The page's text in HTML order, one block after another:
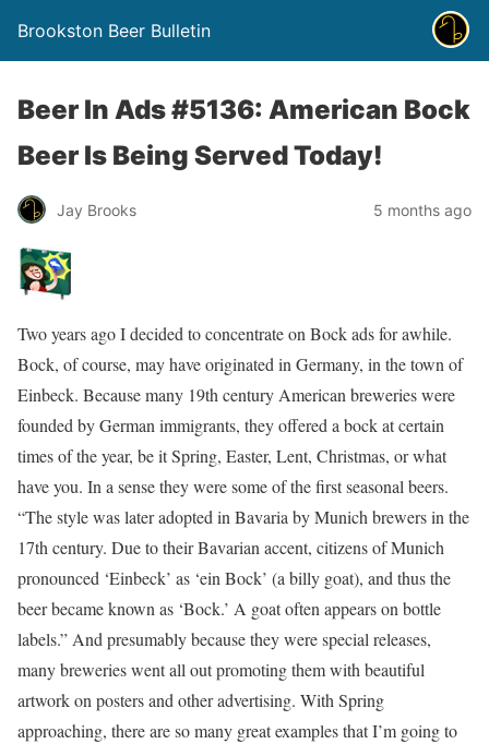
Brookston Beer Bulletin
Beer In Ads #5136: American Bock
Beer Is Being Served Today!
Jay Brooks 5 months ago
Two years ago I decided to concentrate on Bock ads for awhile.
Bock, of course, may have originated in Germany, in the town of
Einbeck. Because many 19th century American breweries were
founded by German immigrants, they offered a bock at certain
times of the year, be it Spring, Easter, Lent, Christmas, or what
have you. In a sense they were some of the first seasonal beers.
“The style was later adopted in Bavaria by Munich brewers in the
17th century. Due to their Bavarian accent, citizens of Munich
pronounced ‘Einbeck’ as ‘ein Bock’ (a billy goat), and thus the
beer became known as ‘Bock.’ A goat often appears on bottle
labels.” And presumably because they were special releases,
many breweries went all out promoting them with beautiful
artwork on posters and other advertising. With Spring
approaching, there are so many great examples that I’m going to